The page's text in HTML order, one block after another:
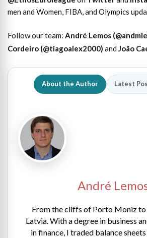
men and Women, FIBA, and Olympics
Follow our team: André Lemos
Cordeiro (@tiagoalex2000) and João
About the Author Latest
André
From the cliffs of Porto Moniz
Latvia. With a degree in business
in finance, I traded balance